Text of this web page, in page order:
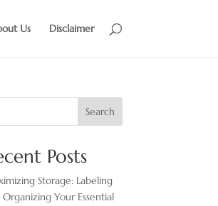
Us Disclaimer
Search
Posts
Storage: Labeling
Organizing Your Essential